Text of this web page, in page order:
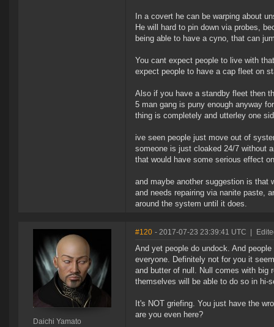
In a covert he can be warping about
He will hard to pin down via probes,
being able to have a cyno, that can
You cant expect people to live with
expect people to have a cap fleet on
Also if you have a standby fleet then
5 man gang is puny enough anyway
thing is completely and utterley one
ive seen people just move out of
someone is just cloaked 24/7 without
that would have some serious effect
and maybe another suggestion is that
and needs repairing via nanite paste,
around the system until it does.
Daichi Yamato
#120 - 2017-07-23 23:39:41 UTC
And yet people do undock. And
everyone. Definitely not for you it
and butter of null. Null comes with big
themselves will be able to do so in hi-
It's NOT griefing. You just have the
are you even here?